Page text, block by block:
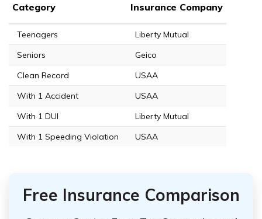
Category Insurance Company
Teenagers
Liberty Mutual
Seniors
Geico
Clean Record
USAA
With 1 Accident
USAA
With 1 DUI
Liberty Mutual
With 1 Speeding Violation
USAA
Free Insurance Comparison